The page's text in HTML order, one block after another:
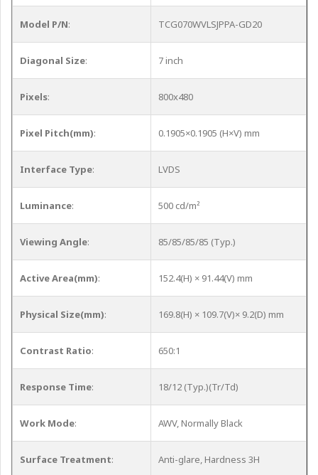
Model P/N: TCG070WVLSJPPA-GD20
Diagonal Size: 7 inch
Pixels: 800x480
Pixel Pitch(mm): 0.1905×0.1905 (H×V) mm
Interface Type: LVDS
Luminance: 500 cd/m²
Viewing Angle: 85/85/85/85 (Typ.)
Active Area(mm): 152.4(H) × 91.44(V) mm
Physical Size(mm): 169.8(H) × 109.7(V)× 9.2(D) mm
Contrast Ratio: 650:1
Response Time: 18/12 (Typ.)(Tr/Td)
Work Mode: AWV, Normally Black
Surface Treatment: Anti-glare, Hardness 3H